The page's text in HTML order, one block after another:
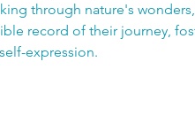
through nature's wonders,
record of their journey,
expression.